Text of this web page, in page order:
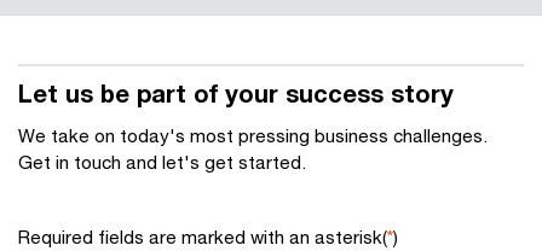
Let us be part of your success story
We take on today's most pressing business challenges.
Get in touch and let's get started.
Required fields are marked with an asterisk(*)